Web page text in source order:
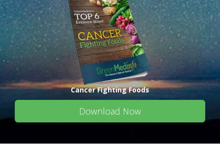
Cancer Fighting Foods
Download Now